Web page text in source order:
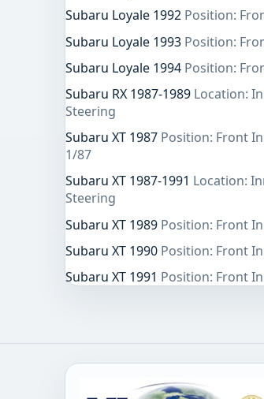
Subaru Loyale 1992 Position:
Subaru Loyale 1993 Position:
Subaru Loyale 1994 Position:
Subaru RX 1987-1989 Location:
Steering
Subaru XT 1987 Position: Front
1/87
Subaru XT 1987-1991 Location:
Steering
Subaru XT 1989 Position: Front
Subaru XT 1990 Position: Front
Subaru XT 1991 Position: Front